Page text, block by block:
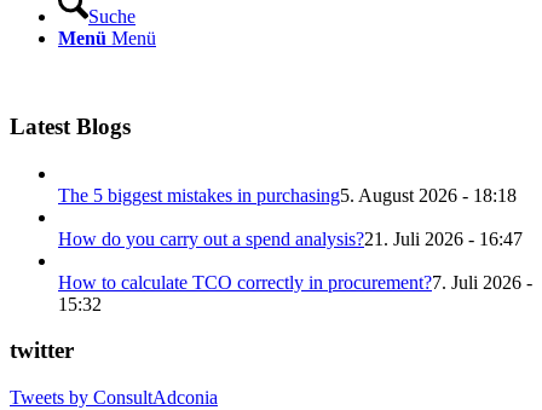
Suche
Menü Menü
Latest Blogs
The 5 biggest mistakes in purchasing5. August 2026 - 18:18
How do you carry out a spend analysis?21. Juli 2026 - 16:47
How to calculate TCO correctly in procurement?7. Juli 2026 -
15:32
twitter
Tweets by ConsultAdconia